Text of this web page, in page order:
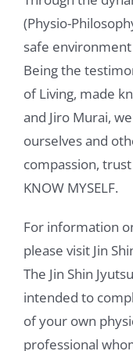
Videos
Testimonials
Sessions
Make a
(Physio-
safe
Being the
of Living, made
and Jiro Murai,
ourselves and
compassion,
KNOW MYSELF.
For information
please visit Jin
The Jin Shin
intended to
of your own
professional